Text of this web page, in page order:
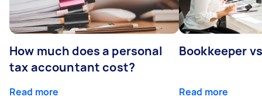
How much does a personal
tax accountant cost?
Read more
Bookkeeper
Read more